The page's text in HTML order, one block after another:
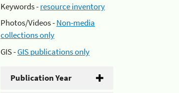
Keywords -resource inventory
Photos/Videos -Non-media
collections only
GIS -GIS publications only
Publication Year